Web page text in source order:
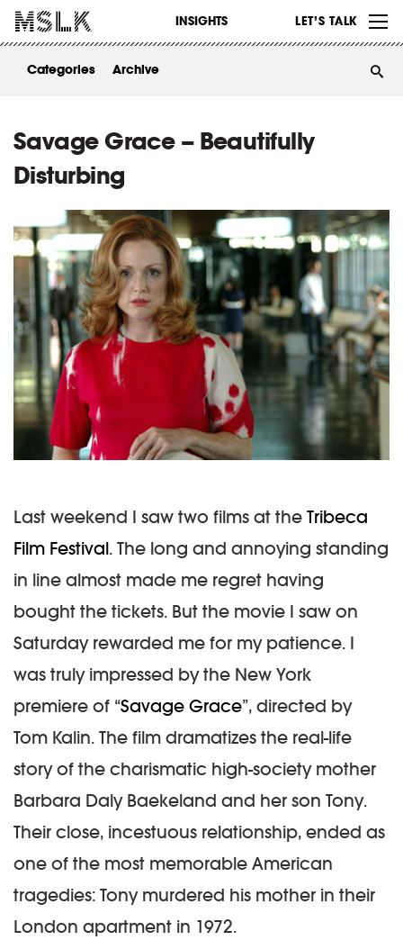
INSIGHTS LET’S TALK
WORK
ABOUT
Categories Archive
Savage Grace – Beautifully
Disturbing
Last weekend I saw two films at the Tribeca
Film Festival. The long and annoying standing
in line almost made me regret having
bought the tickets. But the movie I saw on
Saturday rewarded me for my patience. I
was truly impressed by the New York
premiere of “Savage Grace”, directed by
Tom Kalin. The film dramatizes the real-life
story of the charismatic high-society mother
Barbara Daly Baekeland and her son Tony.
Their close, incestuous relationship, ended as
one of the most memorable American
tragedies: Tony murdered his mother in their
London apartment in 1972.